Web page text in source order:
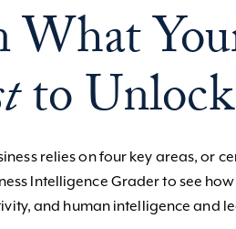
What
to
relies on four key areas, or
Intelligence Grader to see
and human intelligence and